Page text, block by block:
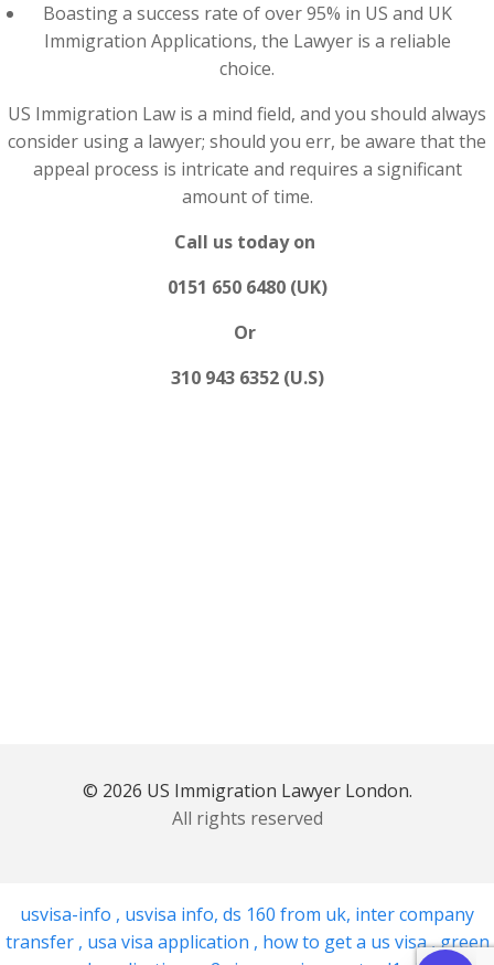
Boasting a success rate of over 95% in US and UK
Immigration Applications, the Lawyer is a reliable
choice.
US Immigration Law is a mind field, and you should always
consider using a lawyer; should you err, be aware that the
appeal process is intricate and requires a significant
amount of time.
Call us today on
0151 650 6480 (UK)
Or
310 943 6352 (U.S)
© 2026 US Immigration Lawyer London.
All rights reserved
usvisa-info , usvisa info, ds 160 from uk, inter company
transfer , usa visa application , how to get a us visa,green